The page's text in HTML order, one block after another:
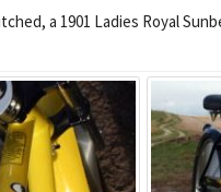
a 1901 Ladies Royal